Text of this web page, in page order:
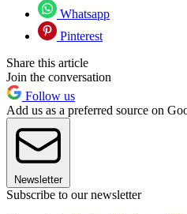
Whatsapp
Pinterest
Share this article
Join the conversation
Follow us
Add us as a preferred source on
Newsletter
Subscribe to our newsletter